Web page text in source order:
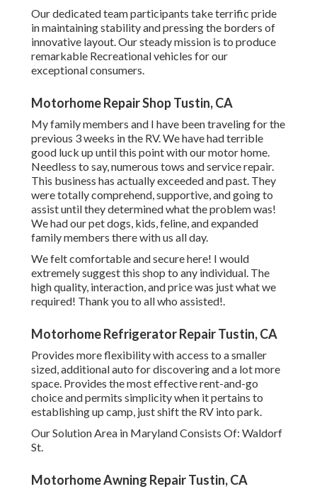
Our dedicated team participants take terrific pride
in maintaining stability and pressing the borders of
innovative layout. Our steady mission is to produce
remarkable Recreational vehicles for our
exceptional consumers.
Motorhome Repair Shop Tustin, CA
My family members and I have been traveling for the
previous 3 weeks in the RV. We have had terrible
good luck up until this point with our motor home.
Needless to say, numerous tows and service repair.
This business has actually exceeded and past. They
were totally comprehend, supportive, and going to
assist until they determined what the problem was!
We had our pet dogs, kids, feline, and expanded
family members there with us all day.
We felt comfortable and secure here! I would
extremely suggest this shop to any individual. The
high quality, interaction, and price was just what we
required! Thank you to all who assisted!.
Motorhome Refrigerator Repair Tustin, CA
Provides more flexibility with access to a smaller
sized, additional auto for discovering and a lot more
space. Provides the most effective rent-and-go
choice and permits simplicity when it pertains to
establishing up camp, just shift the RV into park.
Our Solution Area in Maryland Consists Of: Waldorf
St.
Motorhome Awning Repair Tustin, CA